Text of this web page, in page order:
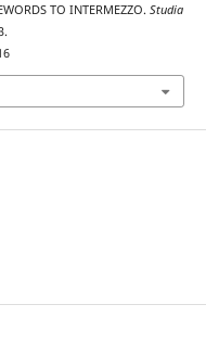
TO INTERMEZZO. Studia